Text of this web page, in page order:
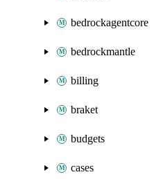
bedrockagentcore
bedrockmantle
billing
braket
budgets
cases